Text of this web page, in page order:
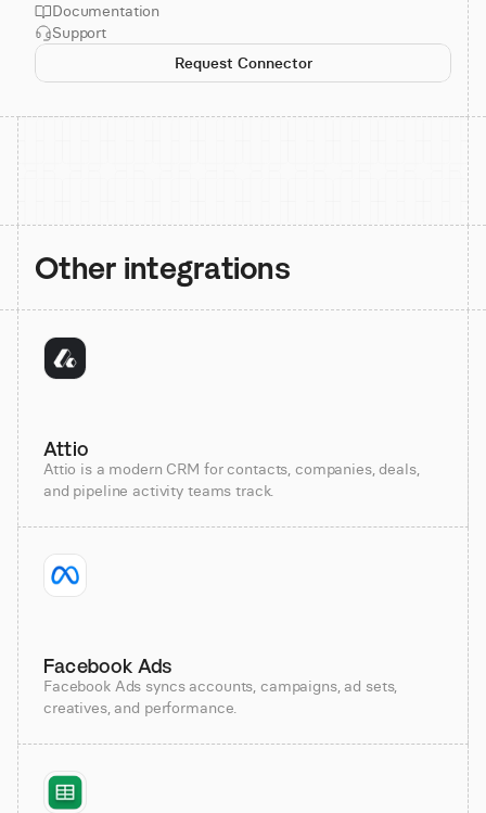
Documentation
Support
Request Connector
Other integrations
Attio
Attio is a modern CRM for contacts, companies, deals,
and pipeline activity teams track.
Facebook Ads
Facebook Ads syncs accounts, campaigns, ad sets,
creatives, and performance.